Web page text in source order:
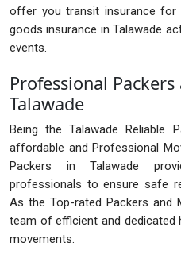
offer you transit insurance
goods insurance in Talawade
events.
Professional
Talawade
Being the Talawade Reliable
affordable and Professional
Packers in Talawade
professionals to ensure safe
As the Top-rated Packers and
team of efficient and dedicated
movements.